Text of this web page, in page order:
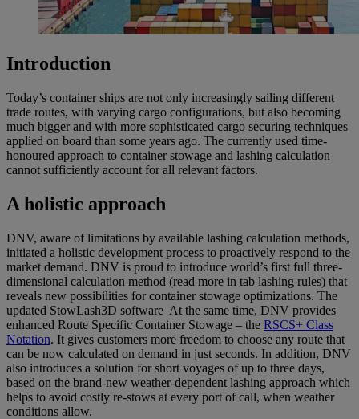
Introduction
Today’s container ships are not only increasingly sailing different
trade routes, with varying cargo configurations, but also becoming
much bigger and with more sophisticated cargo securing techniques
applied on board than some years ago. The currently used time-
honoured approach to container stowage and lashing calculation
cannot sufficiently account for all relevant factors.
A holistic approach
DNV, aware of limitations by available lashing calculation methods,
initiated a holistic development process to proactively respond to the
market demand. DNV is proud to introduce world’s first full three-
dimensional calculation method (read more in tab lashing rules) that
reveals new possibilities for container stowage optimizations. The
updated StowLash3D software At the same time, DNV provides
enhanced Route Specific Container Stowage – the RSCS+ Class
Notation. It gives customers more freedom to choose any route that
can be now calculated on demand in just seconds. In addition, DNV
also introduces a solution for short voyages of up to three days,
based on the brand-new weather-dependent lashing approach which
helps to avoid costly re-stows at every port of call, when weather
conditions allow.